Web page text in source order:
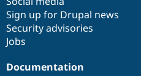
Sign up for Drupal news
Security advisories
Jobs
Documentation